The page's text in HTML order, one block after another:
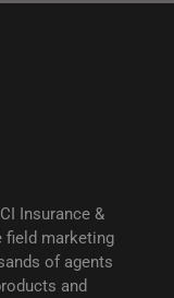
Insurance &
field marketing
of agents
and